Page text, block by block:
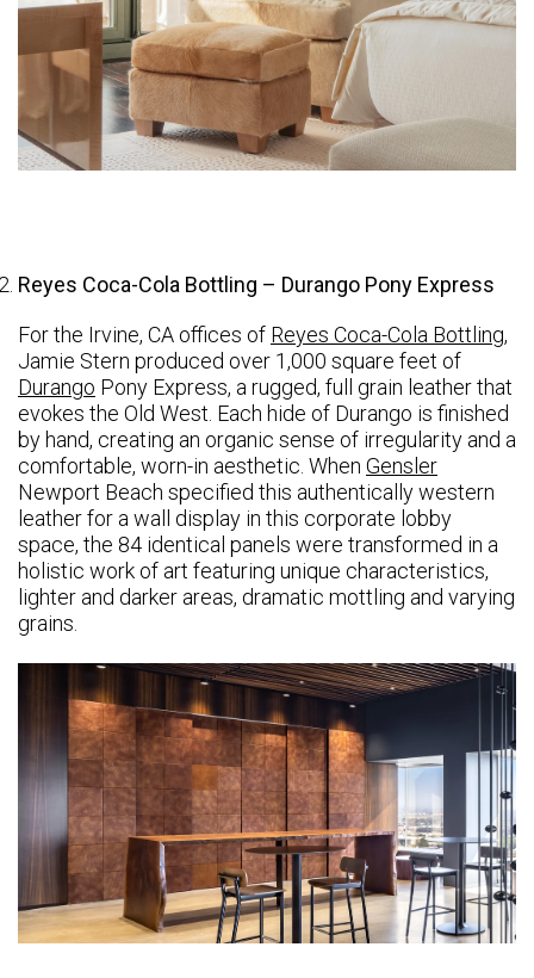
Reyes Coca-Cola Bottling – Durango Pony Express
For the Irvine, CA offices of Reyes Coca-Cola Bottling,
Jamie Stern produced over 1,000 square feet of
Durango Pony Express, a rugged, full grain leather that
evokes the Old West. Each hide of Durango is finished
by hand, creating an organic sense of irregularity and a
comfortable, worn-in aesthetic. When Gensler
Newport Beach specified this authentically western
leather for a wall display in this corporate lobby
space, the 84 identical panels were transformed in a
holistic work of art featuring unique characteristics,
lighter and darker areas, dramatic mottling and varying
grains.